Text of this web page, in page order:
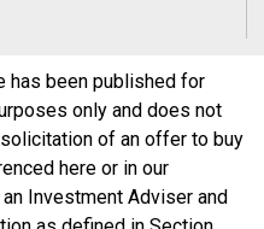
has been published for
only and does not
of an offer to buy
here or in our
Investment Adviser and